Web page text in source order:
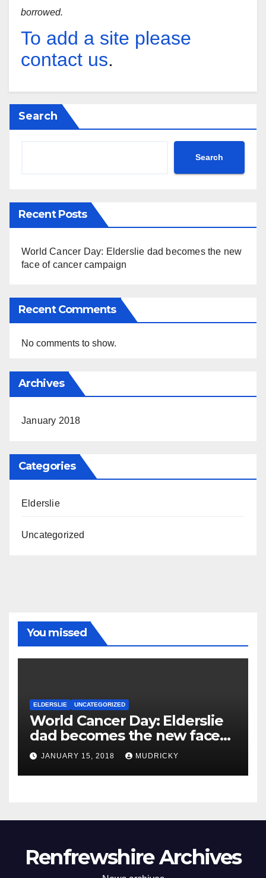
borrowed.
To add a site please
contact us.
Search
Search
Recent Posts
World Cancer Day: Elderslie dad becomes the new
face of cancer campaign
Recent Comments
No comments to show.
Archives
January 2018
Categories
Elderslie
Uncategorized
You missed
ELDERSLIE UNCATEGORIZED
World Cancer Day: Elderslie
dad becomes the new face
of cancer campaign
JANUARY 15, 2018 MUDRICKY
Renfrewshire Archives